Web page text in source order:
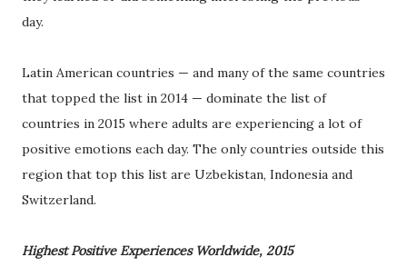
day.
Latin American countries — and many of the same countries
that topped the list in 2014 — dominate the list of
countries in 2015 where adults are experiencing a lot of
positive emotions each day. The only countries outside this
region that top this list are Uzbekistan, Indonesia and
Switzerland.
Highest Positive Experiences Worldwide, 2015